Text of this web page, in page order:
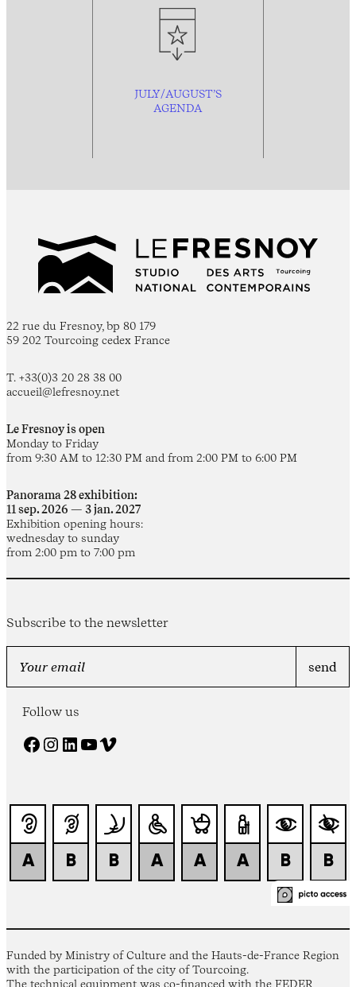
JULY/AUGUST’S
AGENDA
22 rue du Fresnoy, bp 80 179
59 202 Tourcoing cedex France
T. +33(0)3 20 28 38 00
accueil@lefresnoy.net
Le Fresnoy is open
Monday to Friday
from 9:30 AM to 12:30 PM and from 2:00 PM to 6:00 PM
Panorama 28 exhibition:
11 sep. 2026 — 3 jan. 2027
Exhibition opening hours:
wednesday to sunday
from 2:00 pm to 7:00 pm
Subscribe to the newsletter
Follow us
Facebook Instagram LinkedIn YouTube Vimeo
Funded by Ministry of Culture and the Hauts-de-France Region
with the participation of the city of Tourcoing.
The technical equipment was co-financed with the FEDER